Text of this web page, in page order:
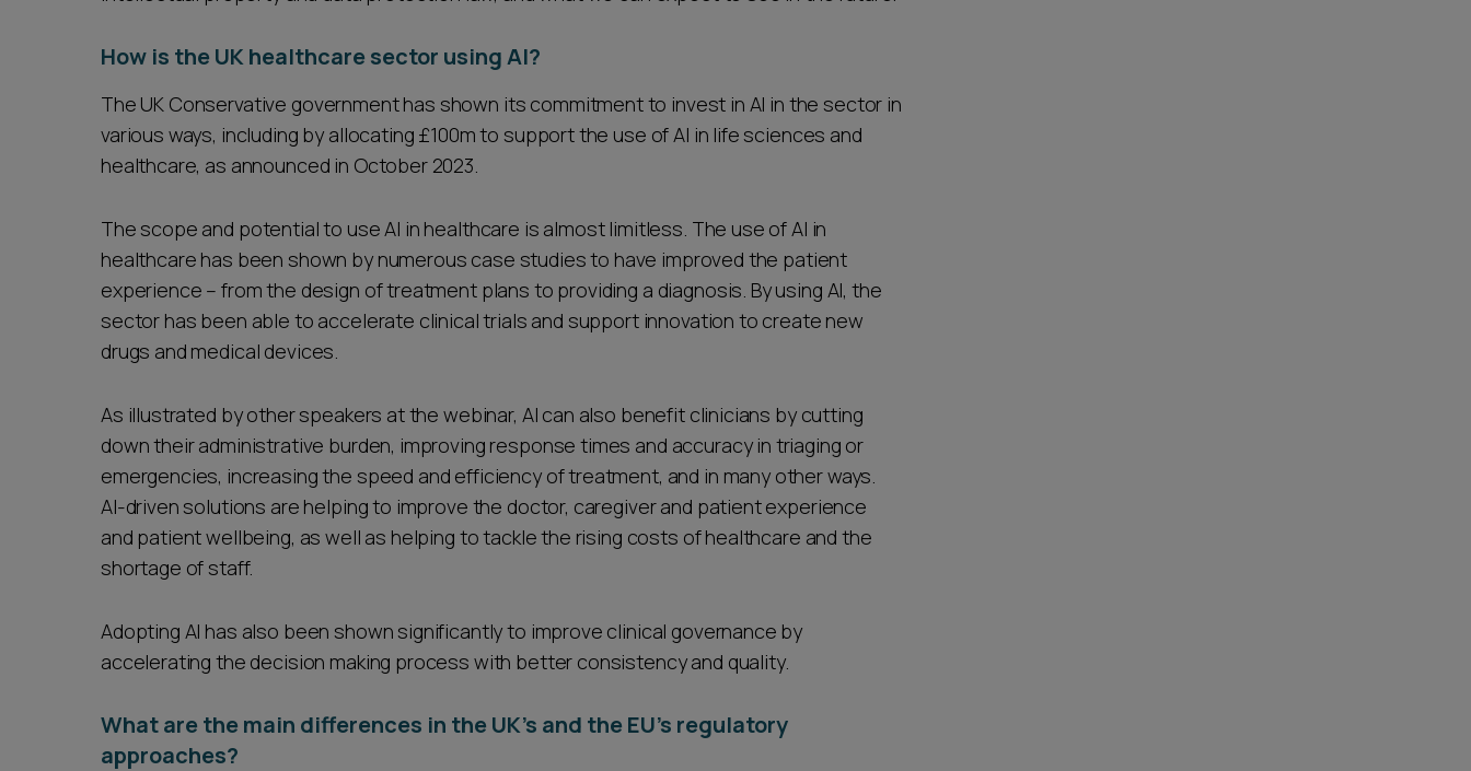
How is the UK healthcare sector using AI?
The UK Conservative government has shown its commitment to invest in AI in the sector in
various ways, including by allocating £100m to support the use of AI in life sciences and
healthcare, as announced in October 2023.
The scope and potential to use AI in healthcare is almost limitless. The use of AI in
healthcare has been shown by numerous case studies to have improved the patient
experience – from the design of treatment plans to providing a diagnosis. By using AI, the
sector has been able to accelerate clinical trials and support innovation to create new
drugs and medical devices.
As illustrated by other speakers at the webinar, AI can also benefit clinicians by cutting
down their administrative burden, improving response times and accuracy in triaging or
emergencies, increasing the speed and efficiency of treatment, and in many other ways.
AI-driven solutions are helping to improve the doctor, caregiver and patient experience
and patient wellbeing, as well as helping to tackle the rising costs of healthcare and the
shortage of staff.
Adopting AI has also been shown significantly to improve clinical governance by
accelerating the decision making process with better consistency and quality.
What are the main differences in the UK’s and the EU’s regulatory
approaches?